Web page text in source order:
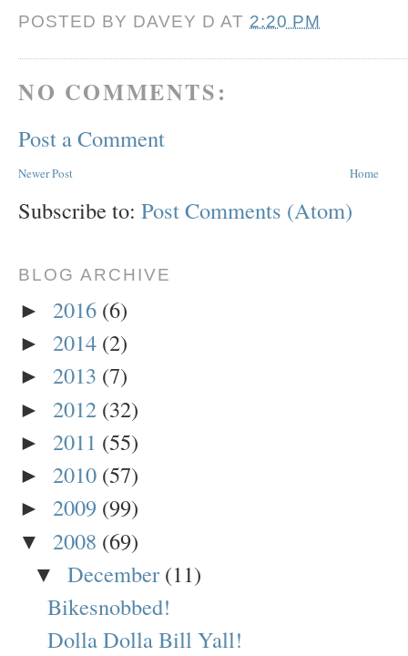
POSTED BY DAVEY D AT 2:20 PM
NO COMMENTS:
Post a Comment
Newer Post Home
Subscribe to: Post Comments (Atom)
BLOG ARCHIVE
► 2016 (6)
► 2014 (2)
► 2013 (7)
► 2012 (32)
► 2011 (55)
► 2010 (57)
► 2009 (99)
▼ 2008 (69)
▼ December (11)
Bikesnobbed!
Dolla Dolla Bill Yall!